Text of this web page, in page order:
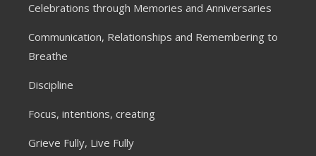
Celebrations through Memories and Anniversaries
Communication, Relationships and Remembering to
Breathe
Discipline
Focus, intentions, creating
Grieve Fully, Live Fully